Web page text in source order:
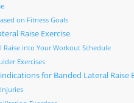
on Fitness Goals
Raise Exercise
Raise into Your Workout Schedule
Exercises
for Banded Lateral Raise